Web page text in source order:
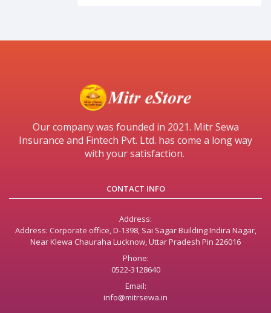
Our company was founded in 2021. Mitr Sewa
Insurance and Fintech Pvt. Ltd. has come a long way
with your satisfaction.
CONTACT INFO
Address:
Address: Corporate office, D-1398, Sai Sagar Building Indira Nagar,
Near Klewa Chauraha Lucknow, Uttar Pradesh Pin 226016
Phone:
0522-3128640
Email:
info@mitrsewa.in